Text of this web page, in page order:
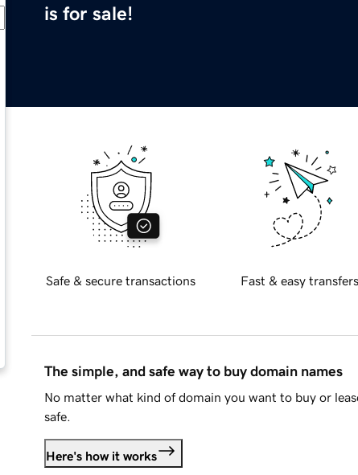
is for sale!
Safe & secure transactions Fast & easy transfers
The simple, and safe way to buy domain names
No matter what kind of domain you want to buy or
safe.
Here's how it works